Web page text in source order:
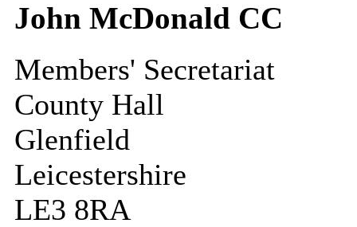
John McDonald CC
Members' Secretariat
County Hall
Glenfield
Leicestershire
LE3 8RA